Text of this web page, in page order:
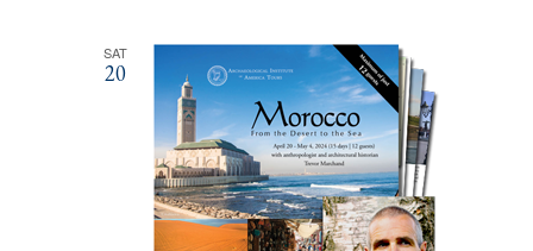
SAT
20